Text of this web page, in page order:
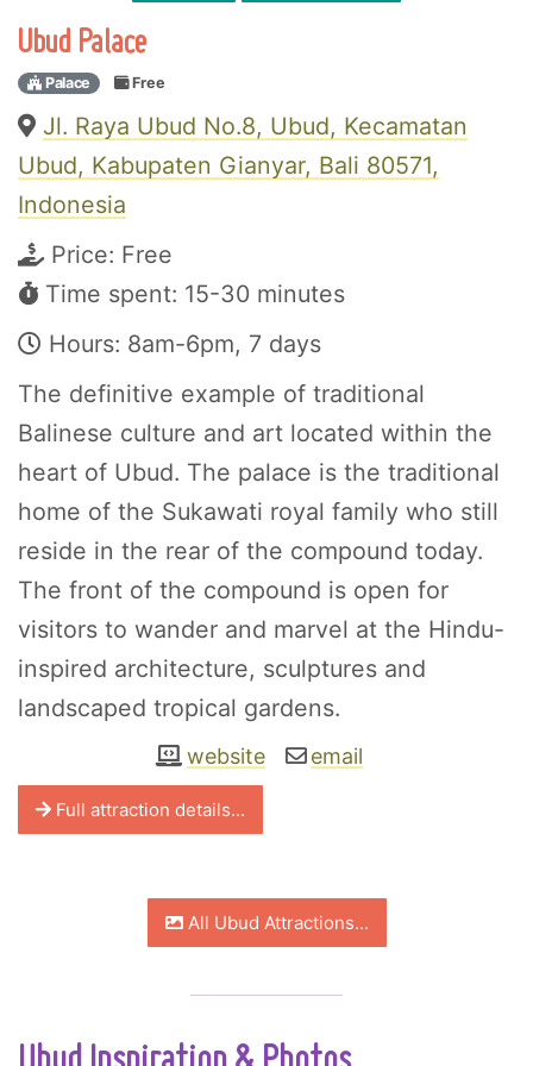
Ubud Palace
Palace Free
Jl. Raya Ubud No.8, Ubud, Kecamatan
Ubud, Kabupaten Gianyar, Bali 80571,
Indonesia
Price: Free
Time spent: 15-30 minutes
Hours: 8am-6pm, 7 days
The definitive example of traditional
Balinese culture and art located within the
heart of Ubud. The palace is the traditional
home of the Sukawati royal family who still
reside in the rear of the compound today.
The front of the compound is open for
visitors to wander and marvel at the Hindu-
inspired architecture, sculptures and
landscaped tropical gardens.
website email
Full attraction details...
All Ubud Attractions...